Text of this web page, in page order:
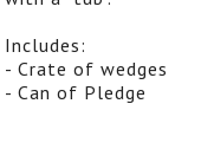
Includes:
- Crate of wedges
- Can of Pledge